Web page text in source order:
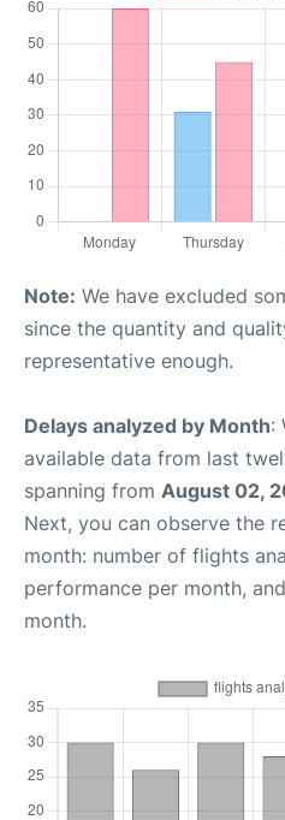
Note: We have excluded
since the quantity and
representative enough.
Delays analyzed by Month:
available data from last
spanning from August 02,
Next, you can observe the
month: number of flights
performance per month,
month.